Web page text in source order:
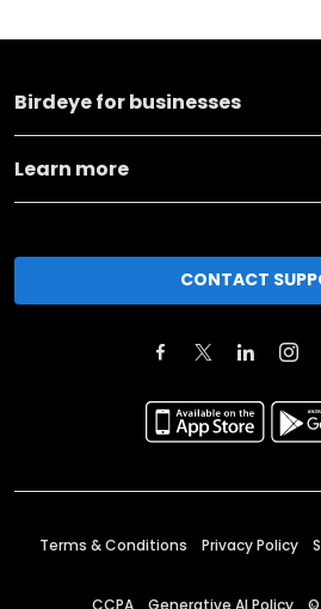
Birdeye for businesses
Learn more
CONTACT
Terms & Conditions Privacy Policy
CCPA Generative AI Policy ©